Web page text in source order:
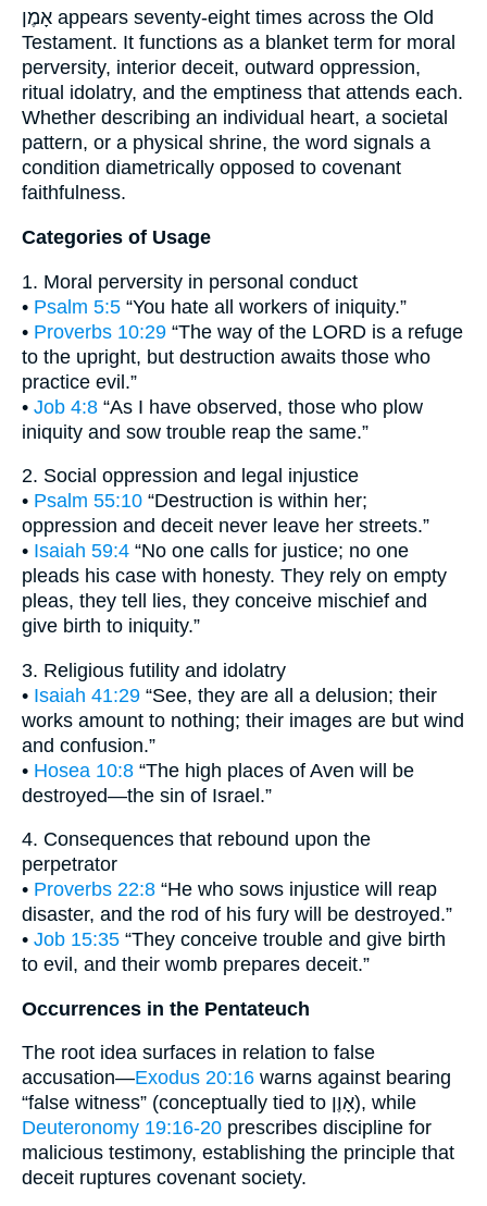
אָמֶן appears seventy-eight times across the Old
Testament. It functions as a blanket term for moral
perversity, interior deceit, outward oppression,
ritual idolatry, and the emptiness that attends each.
Whether describing an individual heart, a societal
pattern, or a physical shrine, the word signals a
condition diametrically opposed to covenant
faithfulness.
Categories of Usage
1. Moral perversity in personal conduct
• Psalm 5:5 “You hate all workers of iniquity.”
• Proverbs 10:29 “The way of the LORD is a refuge
to the upright, but destruction awaits those who
practice evil.”
• Job 4:8 “As I have observed, those who plow
iniquity and sow trouble reap the same.”
2. Social oppression and legal injustice
• Psalm 55:10 “Destruction is within her;
oppression and deceit never leave her streets.”
• Isaiah 59:4 “No one calls for justice; no one
pleads his case with honesty. They rely on empty
pleas, they tell lies, they conceive mischief and
give birth to iniquity.”
3. Religious futility and idolatry
• Isaiah 41:29 “See, they are all a delusion; their
works amount to nothing; their images are but wind
and confusion.”
• Hosea 10:8 “The high places of Aven will be
destroyed—the sin of Israel.”
4. Consequences that rebound upon the
perpetrator
• Proverbs 22:8 “He who sows injustice will reap
disaster, and the rod of his fury will be destroyed.”
• Job 15:35 “They conceive trouble and give birth
to evil, and their womb prepares deceit.”
Occurrences in the Pentateuch
The root idea surfaces in relation to false
accusation—Exodus 20:16 warns against bearing
“false witness” (conceptually tied to אָוֶן), while
Deuteronomy 19:16-20 prescribes discipline for
malicious testimony, establishing the principle that
deceit ruptures covenant society.